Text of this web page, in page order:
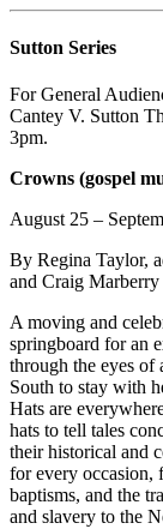
Sutton Series
For General
Cantey V. Sutton
3pm.
Crowns (gospel
August 25 –
By Regina Taylor,
and Craig Marberry
A moving and
springboard for an
through the eyes of
South to stay with
Hats are
hats to tell tales
their historical and
for every occasion,
baptisms, and the
and slavery to the